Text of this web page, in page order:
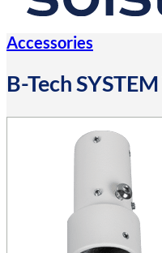
Accessories
B-Tech